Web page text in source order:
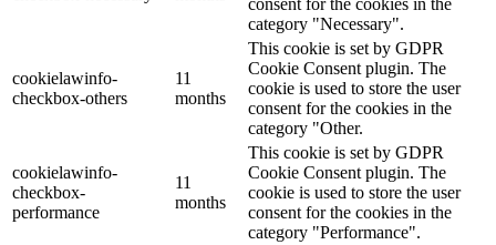
category "Necessary".
cookielawinfo-
checkbox-others
11
months
This cookie is set by GDPR
Cookie Consent plugin. The
cookie is used to store the user
consent for the cookies in the
category "Other.
cookielawinfo-
checkbox-
performance
11
months
This cookie is set by GDPR
Cookie Consent plugin. The
cookie is used to store the user
consent for the cookies in the
category "Performance".